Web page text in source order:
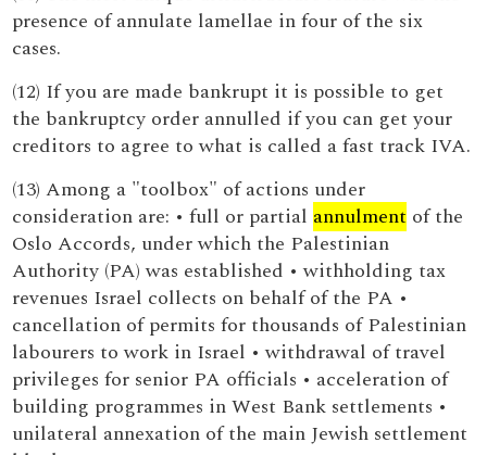
presence of annulate lamellae in four of the six
cases.
(12) If you are made bankrupt it is possible to get
the bankruptcy order annulled if you can get your
creditors to agree to what is called a fast track IVA.
(13) Among a "toolbox" of actions under
consideration are: • full or partial annulment of the
Oslo Accords, under which the Palestinian
Authority (PA) was established • withholding tax
revenues Israel collects on behalf of the PA •
cancellation of permits for thousands of Palestinian
labourers to work in Israel • withdrawal of travel
privileges for senior PA officials • acceleration of
building programmes in West Bank settlements •
unilateral annexation of the main Jewish settlement